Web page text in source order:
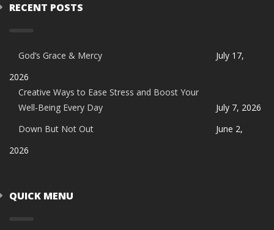
RECENT POSTS
God’s Grace & Mercy
July 17,
2026
Creative Ways to Ease Stress and Boost Your
Well-Being Every Day
July 7, 2026
Down But Not Out
June 2,
2026
QUICK MENU